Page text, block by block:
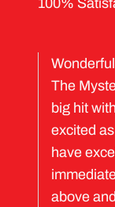
100%
The
big hit
excited
have
above